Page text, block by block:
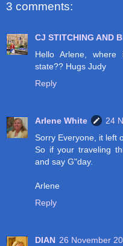
3 comments:
CJ STITCHING AND
Hello Arlene, where
state?? Hugs Judy
Reply
Arlene White
24
Sorry Everyone, it left
So if your traveling
and say G"day.
Arlene
Reply
DIAN 26 November